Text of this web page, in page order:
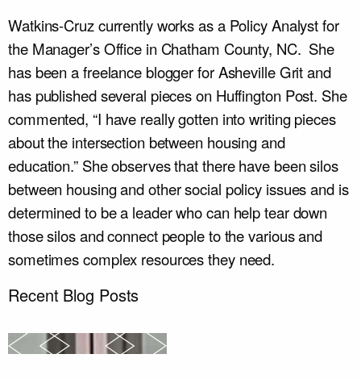
Watkins-Cruz currently works as a Policy Analyst for
the Manager’s Office in Chatham County, NC. She
has been a freelance blogger for Asheville Grit and
has published several pieces on Huffington Post. She
commented, “I have really gotten into writing pieces
about the intersection between housing and
education.” She observes that there have been silos
between housing and other social policy issues and is
determined to be a leader who can help tear down
those silos and connect people to the various and
sometimes complex resources they need.
Recent Blog Posts